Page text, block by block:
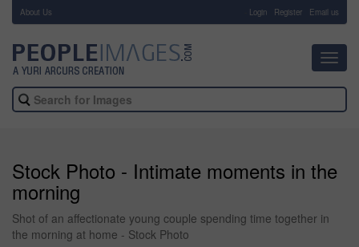
About Us Login Register Email us
Stock Photo - Intimate moments in the
morning
Shot of an affectionate young couple spending time together in
the morning at home - Stock Photo